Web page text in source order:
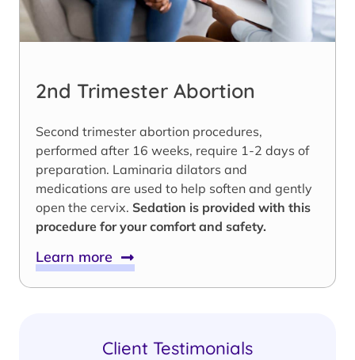
2nd Trimester Abortion
Second trimester abortion procedures,
performed after 16 weeks, require 1-2 days of
preparation. Laminaria dilators and
medications are used to help soften and gently
open the cervix. Sedation is provided with this
procedure for your comfort and safety.
Learn more
Client Testimonials